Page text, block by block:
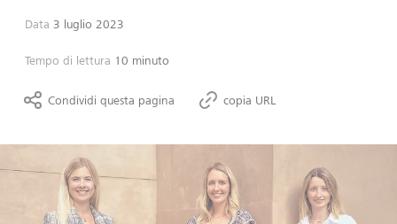
Data 3 luglio 2023
Tempo di lettura 10 minuto
Condividi questa pagina copia URL